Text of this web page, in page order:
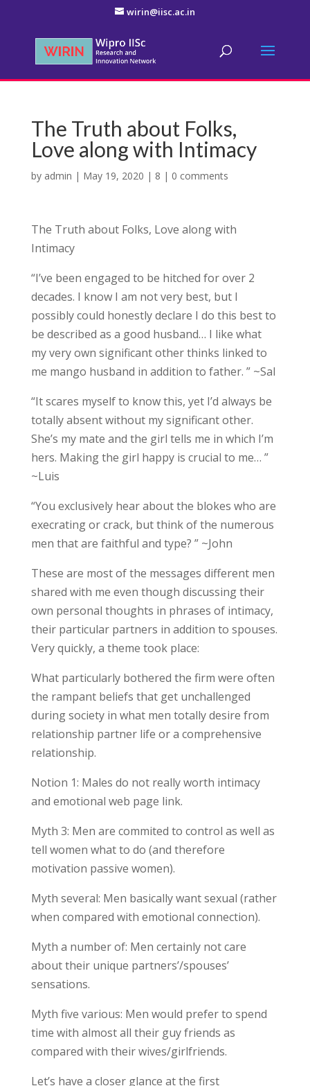
wirin@iisc.ac.in
The Truth about Folks,
Love along with Intimacy
by admin | May 19, 2020 | 8 | 0 comments
The Truth about Folks, Love along with
Intimacy
“I’ve been engaged to be hitched for over 2
decades. I know I am not very best, but I
possibly could honestly declare I do this best to
be described as a good husband… I like what
my very own significant other thinks linked to
me mango husband in addition to father. ” ~Sal
“It scares myself to know this, yet I’d always be
totally absent without my significant other.
She’s my mate and the girl tells me in which I’m
hers. Making the girl happy is crucial to me… ”
~Luis
“You exclusively hear about the blokes who are
execrating or crack, but think of the numerous
men that are faithful and type? ” ~John
These are most of the messages different men
shared with me even though discussing their
own personal thoughts in phrases of intimacy,
their particular partners in addition to spouses.
Very quickly, a theme took place:
What particularly bothered the firm were often
the rampant beliefs that get unchallenged
during society in what men totally desire from
relationship partner life or a comprehensive
relationship.
Notion 1: Males do not really worth intimacy
and emotional web page link.
Myth 3: Men are commited to control as well as
tell women what to do (and therefore
motivation passive women).
Myth several: Men basically want sexual (rather
when compared with emotional connection).
Myth a number of: Men certainly not care
about their unique partners’/spouses’
sensations.
Myth five various: Men would prefer to spend
time with almost all their guy friends as
compared with their wives/girlfriends.
Let’s have a closer glance at the first